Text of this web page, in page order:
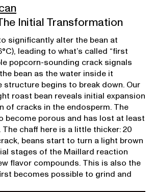
Initial Transformation
significantly alter the bean at
leading to what’s called “first
popcorn-sounding crack signals
bean as the water inside it
structure begins to break down. Our
roast bean reveals initial expansion
of cracks in the endosperm. The
become porous and has lost at least
chaff here is a little thicker: 20
beans start to turn a light brown
stages of the Maillard reaction
flavor compounds. This is also the
becomes possible to grind and